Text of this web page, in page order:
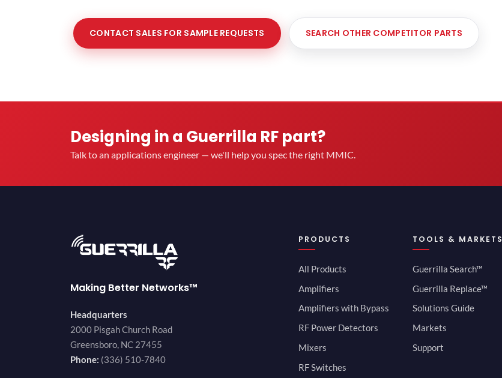
CONTACT SALES FOR SAMPLE REQUESTS SEARCH OTHER COMPETITOR PARTS
Designing in a Guerrilla RF part?
Talk to an applications engineer — we'll help you spec the right MMIC.
Making Better Networks™
Headquarters
2000 Pisgah Church Road
Greensboro, NC 27455
Phone: (336) 510-7840
PRODUCTS
All Products
Amplifiers
Amplifiers with Bypass
RF Power Detectors
Mixers
RF Switches
TOOLS & MARKETS
Guerrilla Search™
Guerrilla Replace™
Solutions Guide
Markets
Support